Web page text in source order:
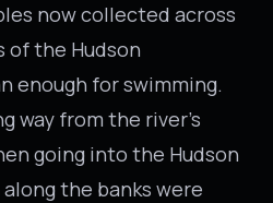
now collected across
of the Hudson
enough for swimming.
way from the river’s
going into the Hudson
the banks were